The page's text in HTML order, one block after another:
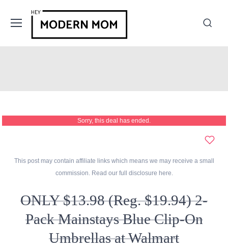
Sorry, this deal has ended.
This post may contain affiliate links which means we may receive a small
commission. Read our full disclosure here.
ONLY $13.98 (Reg. $19.94) 2-
Pack Mainstays Blue Clip-On
Umbrellas at Walmart